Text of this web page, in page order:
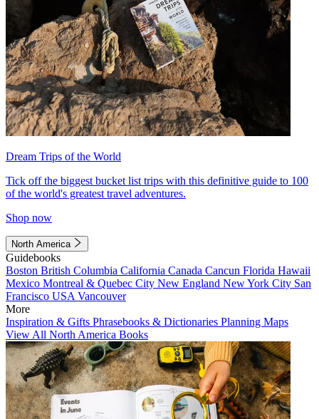
Dream Trips of the World
Tick off the biggest bucket list trips with this definitive guide to 100
of the world's greatest travel adventures.
Shop now
North America
Guidebooks
Boston British Columbia California Canada Cancun Florida Hawaii
Mexico Montreal & Quebec City New England New York City San
Francisco USA Vancouver
More
Inspiration & Gifts Phrasebooks & Dictionaries Planning Maps
View All North America Books